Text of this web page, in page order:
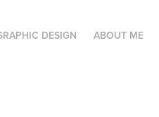
DESIGN ABOUT ME